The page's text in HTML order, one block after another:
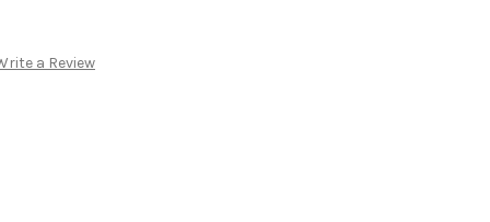
a Review